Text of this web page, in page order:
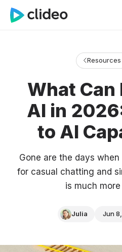
Resources
What Can
AI in
to AI
Gone are the days
for casual chatting and
is much
Julia Jun